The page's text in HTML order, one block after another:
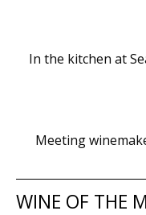
In the kitchen at
Meeting
WINE OF THE